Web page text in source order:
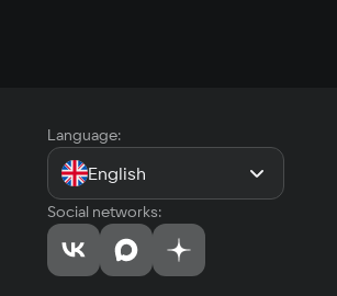
Language:
English
Social networks: